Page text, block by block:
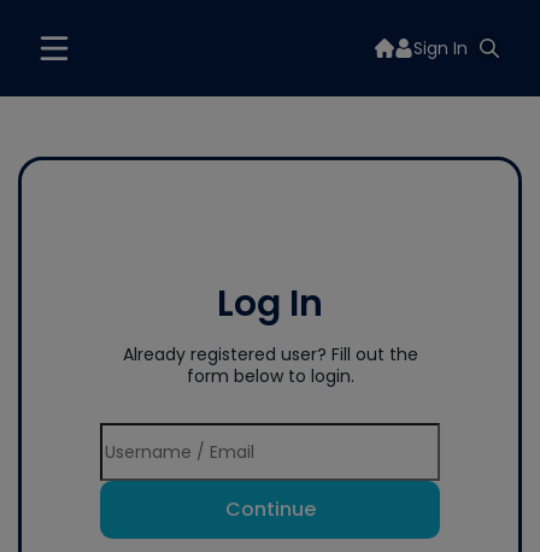
Sign In
Log In
Already registered user? Fill out the
form below to login.
Continue